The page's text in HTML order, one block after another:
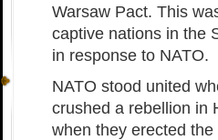
Warsaw Pact. This
captive nations in the
in response to NATO.
NATO stood united
crushed a rebellion in
when they erected the